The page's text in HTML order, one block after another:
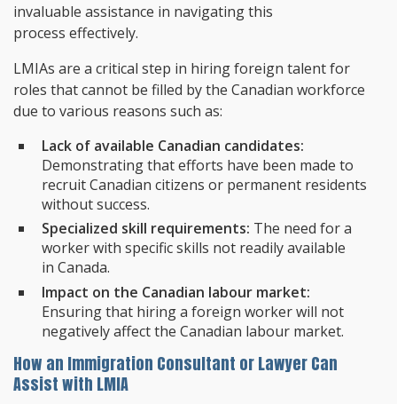
invaluable assistance in navigating this
process effectively.
LMIAs are a critical step in hiring foreign talent for
roles that cannot be filled by the Canadian workforce
due to various reasons such as:
Lack of available Canadian candidates:
Demonstrating that efforts have been made to
recruit Canadian citizens or permanent residents
without success.
Specialized skill requirements: The need for a
worker with specific skills not readily available
in Canada.
Impact on the Canadian labour market:
Ensuring that hiring a foreign worker will not
negatively affect the Canadian labour market.
How an Immigration Consultant or Lawyer Can
Assist with LMIA